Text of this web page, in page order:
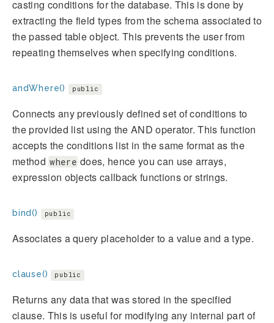
casting conditions for the database. This is done by
extracting the field types from the schema associated to
the passed table object. This prevents the user from
repeating themselves when specifying conditions.
andWhere() public
Connects any previously defined set of conditions to
the provided list using the AND operator. This function
accepts the conditions list in the same format as the
method where does, hence you can use arrays,
expression objects callback functions or strings.
bind() public
Associates a query placeholder to a value and a type.
clause() public
Returns any data that was stored in the specified
clause. This is useful for modifying any internal part of